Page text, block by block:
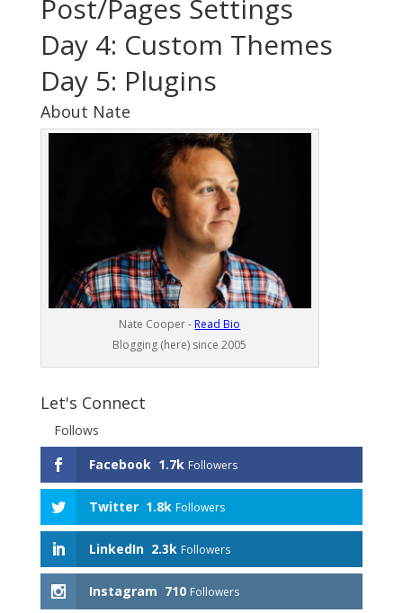
Post/Pages Settings
Day 4: Custom Themes
Day 5: Plugins
About Nate
Nate Cooper - Read Bio
Blogging (here) since 2005
Let's Connect
Follows
Facebook 1.7k Followers
Twitter 1.8k Followers
LinkedIn 2.3k Followers
Instagram 710 Followers